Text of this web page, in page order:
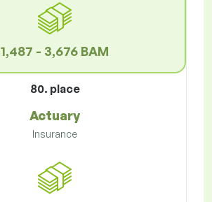
1,487 - 3,676 BAM
80. place
Actuary
Insurance